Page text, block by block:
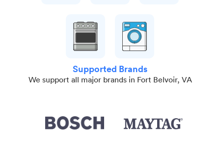
Supported Brands
We support all major brands in Fort Belvoir, VA